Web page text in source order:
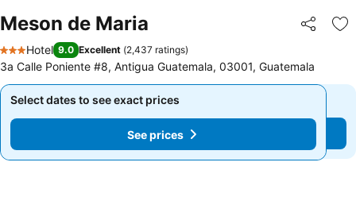
Meson de Maria Share
3 Stars
Hotel 9.0 Excellent (2,437 ratings)
3a Calle Poniente #8, Antigua Guatemala, 03001, Guatemala
Select dates to see exact prices
See prices
Select dates to see exact prices
See prices